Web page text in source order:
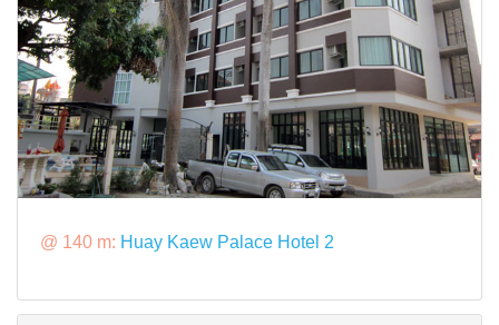
@ 140 m: Huay Kaew Palace Hotel 2